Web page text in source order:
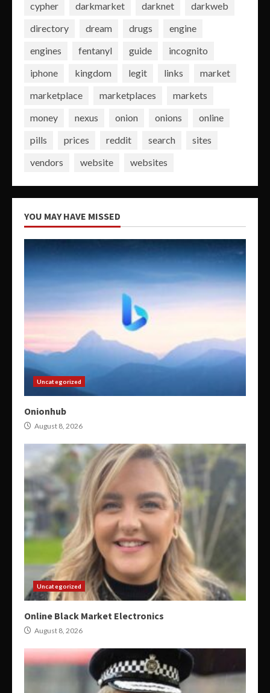
cypher
darkmarket darknet
darkweb
directory
dream drugs
engine
engines
fentanyl guide
incognito
iphone
kingdom legit links
market
marketplace
marketplaces
markets
money
nexus onion onions
online
pills
prices reddit search
sites
vendors
website websites
YOU MAY HAVE MISSED
Uncategorized
Onionhub
August 8, 2026
Uncategorized
Online Black Market Electronics
August 8, 2026